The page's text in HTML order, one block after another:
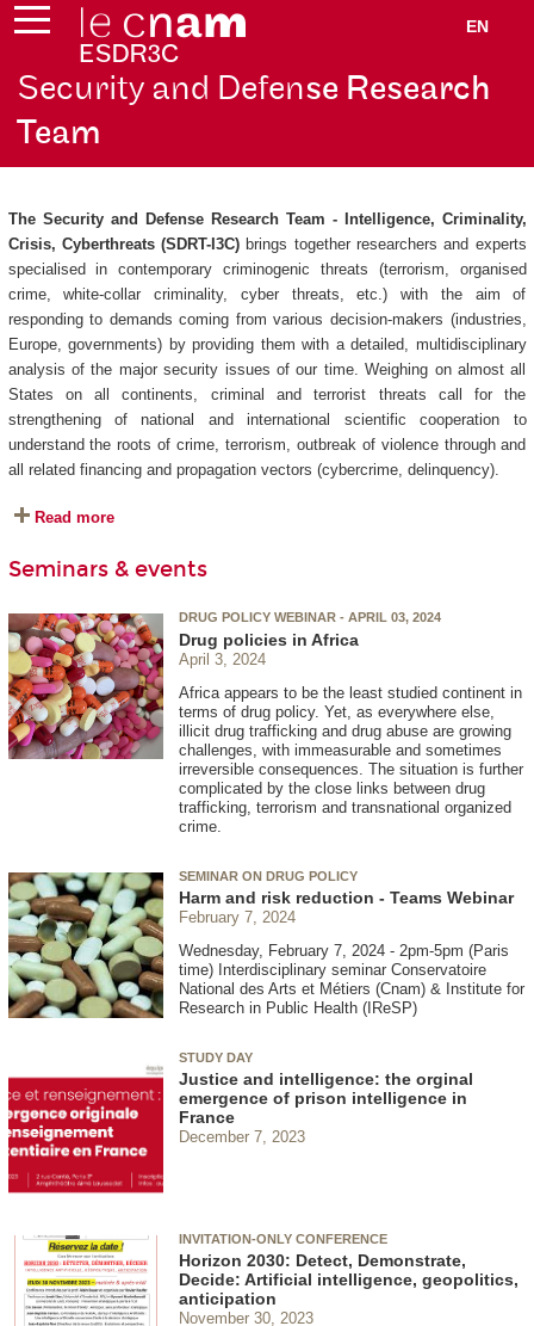
EN
Security and Defense Research
Team
The Security and Defense Research Team - Intelligence, Criminality,
Crisis, Cyberthreats (SDRT-I3C) brings together researchers and experts
specialised in contemporary criminogenic threats (terrorism, organised
crime, white-collar criminality, cyber threats, etc.) with the aim of
responding to demands coming from various decision-makers (industries,
Europe, governments) by providing them with a detailed, multidisciplinary
analysis of the major security issues of our time. Weighing on almost all
States on all continents, criminal and terrorist threats call for the
strengthening of national and international scientific cooperation to
understand the roots of crime, terrorism, outbreak of violence through and
all related financing and propagation vectors (cybercrime, delinquency).
Read more
Seminars & events
DRUG POLICY WEBINAR - APRIL 03, 2024
Drug policies in Africa
April 3, 2024
Africa appears to be the least studied continent in
terms of drug policy. Yet, as everywhere else,
illicit drug trafficking and drug abuse are growing
challenges, with immeasurable and sometimes
irreversible consequences. The situation is further
complicated by the close links between drug
trafficking, terrorism and transnational organized
crime.
SEMINAR ON DRUG POLICY
Harm and risk reduction - Teams Webinar
February 7, 2024
Wednesday, February 7, 2024 - 2pm-5pm (Paris
time) Interdisciplinary seminar Conservatoire
National des Arts et Métiers (Cnam) & Institute for
Research in Public Health (IReSP)
STUDY DAY
Justice and intelligence: the orginal
emergence of prison intelligence in
France
December 7, 2023
INVITATION-ONLY CONFERENCE
Horizon 2030: Detect, Demonstrate,
Decide: Artificial intelligence, geopolitics,
anticipation
November 30, 2023